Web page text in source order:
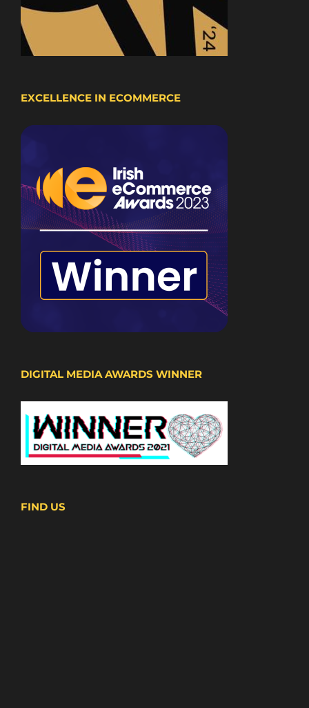
EXCELLENCE IN ECOMMERCE
DIGITAL MEDIA AWARDS WINNER
FIND US